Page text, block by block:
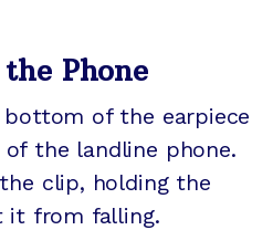
Phone
of the earpiece
the landline phone.
clip, holding the
it from falling.